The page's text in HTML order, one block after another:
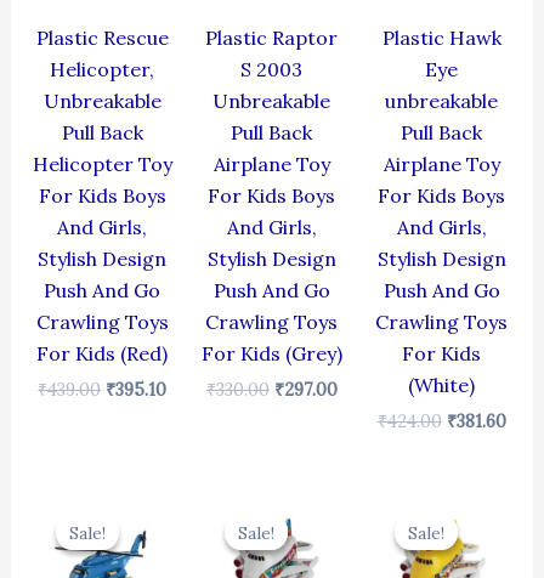
Plastic Rescue
Helicopter,
Unbreakable
Pull Back
Helicopter Toy
For Kids Boys
And Girls,
Stylish Design
Push And Go
Crawling Toys
For Kids (Red)
₹439.00 ₹395.10
Plastic Raptor
S 2003
Unbreakable
Pull Back
Airplane Toy
For Kids Boys
And Girls,
Stylish Design
Push And Go
Crawling Toys
For Kids (Grey)
₹330.00 ₹297.00
Plastic Hawk
Eye
unbreakable
Pull Back
Airplane Toy
For Kids Boys
And Girls,
Stylish Design
Push And Go
Crawling Toys
For Kids
(White)
₹424.00 ₹381.60
Sale!
Sale! was:
₹424.00.
Sale!
Sale!
price
was:
₹439.00.
Sale!
Sale!
price
was:
₹439.00.